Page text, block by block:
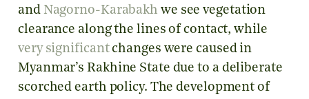
and Nagorno-Karabakh we see vegetation
clearance along the lines of contact, while
very significantchanges were caused in
Myanmar’s Rakhine State due to a deliberate
scorched earth policy. The development of